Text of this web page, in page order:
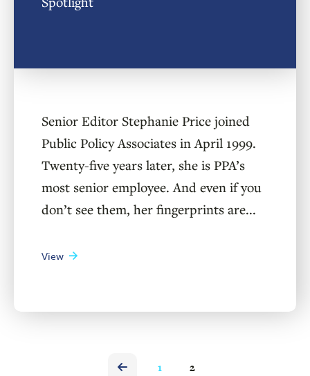
Senior Editor Stephanie Price joined
Public Policy Associates in April 1999.
Twenty-five years later, she is PPA’s
most senior employee. And even if you
don’t see them, her fingerprints are...
View
1 2